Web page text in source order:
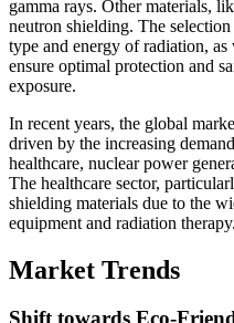
gamma rays. Other materials,
neutron shielding. The
type and energy of radiation,
ensure optimal protection and
exposure.
In recent years, the global
driven by the increasing
healthcare, nuclear power
The healthcare sector,
shielding materials due to the
equipment and radiation therapy.
Market Trends